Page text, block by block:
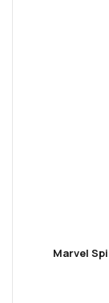
Marvel